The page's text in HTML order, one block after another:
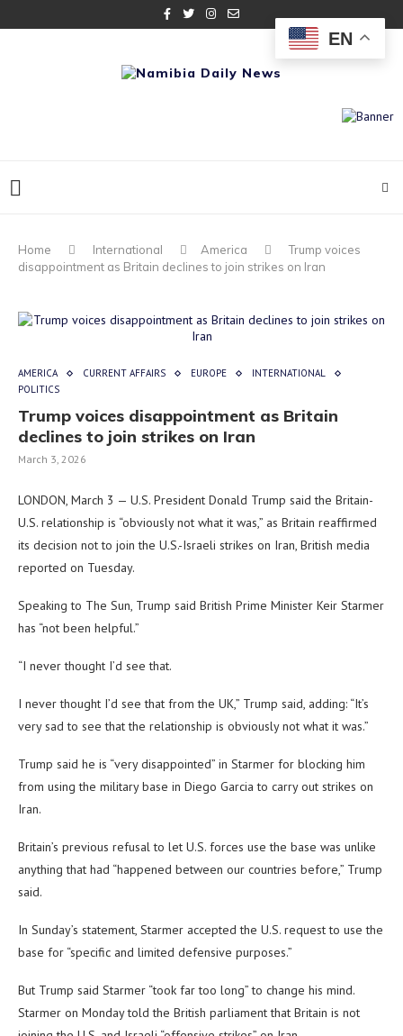
Home International America
Trump voices
disappointment as Britain declines to join strikes on Iran
AMERICA CURRENT AFFAIRS EUROPE
INTERNATIONAL
POLITICS
Trump voices disappointment as Britain
declines to join strikes on Iran
March 3, 2026
LONDON, March 3 — U.S. President Donald Trump said the Britain-
U.S. relationship is “obviously not what it was,” as Britain reaffirmed
its decision not to join the U.S.-Israeli strikes on Iran, British media
reported on Tuesday.
Speaking to The Sun, Trump said British Prime Minister Keir Starmer
has “not been helpful.”
“I never thought I’d see that.
I never thought I’d see that from the UK,” Trump said, adding: “It’s
very sad to see that the relationship is obviously not what it was.”
Trump said he is “very disappointed” in Starmer for blocking him
from using the military base in Diego Garcia to carry out strikes on
Iran.
Britain’s previous refusal to let U.S. forces use the base was unlike
anything that had “happened between our countries before,” Trump
said.
In Sunday’s statement, Starmer accepted the U.S. request to use the
base for “specific and limited defensive purposes.”
But Trump said Starmer “took far too long” to change his mind.
Starmer on Monday told the British parliament that Britain is not
EN